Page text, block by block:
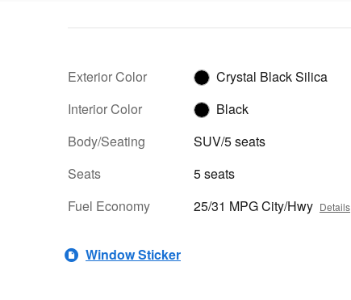
Exterior Color
Crystal Black Silica
Interior Color
Black
Body/Seating
SUV/5 seats
Seats
5 seats
Fuel Economy
25/31 MPG City/Hwy Details
Window Sticker